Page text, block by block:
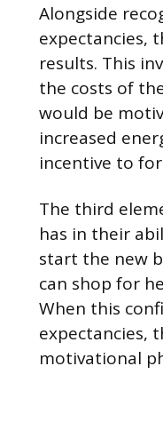
Alongside
expectancies,
results. This
the costs of
would be
increased
incentive to
The third
has in their
start the new
can shop for
When this
expectancies,
motivational